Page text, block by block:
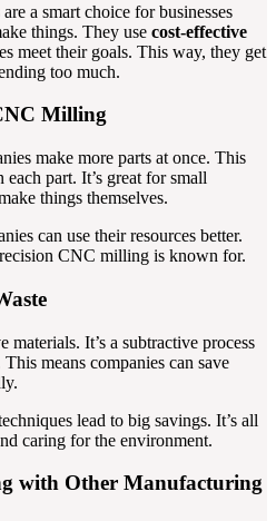
are a smart choice for businesses
things. They use cost-effective
meet their goals. This way, they get
too much.
Milling
make more parts at once. This
part. It’s great for small
things themselves.
can use their resources better.
CNC milling is known for.
It’s a subtractive process
means companies can save
lead to big savings. It’s all
caring for the environment.
with Other Manufacturing